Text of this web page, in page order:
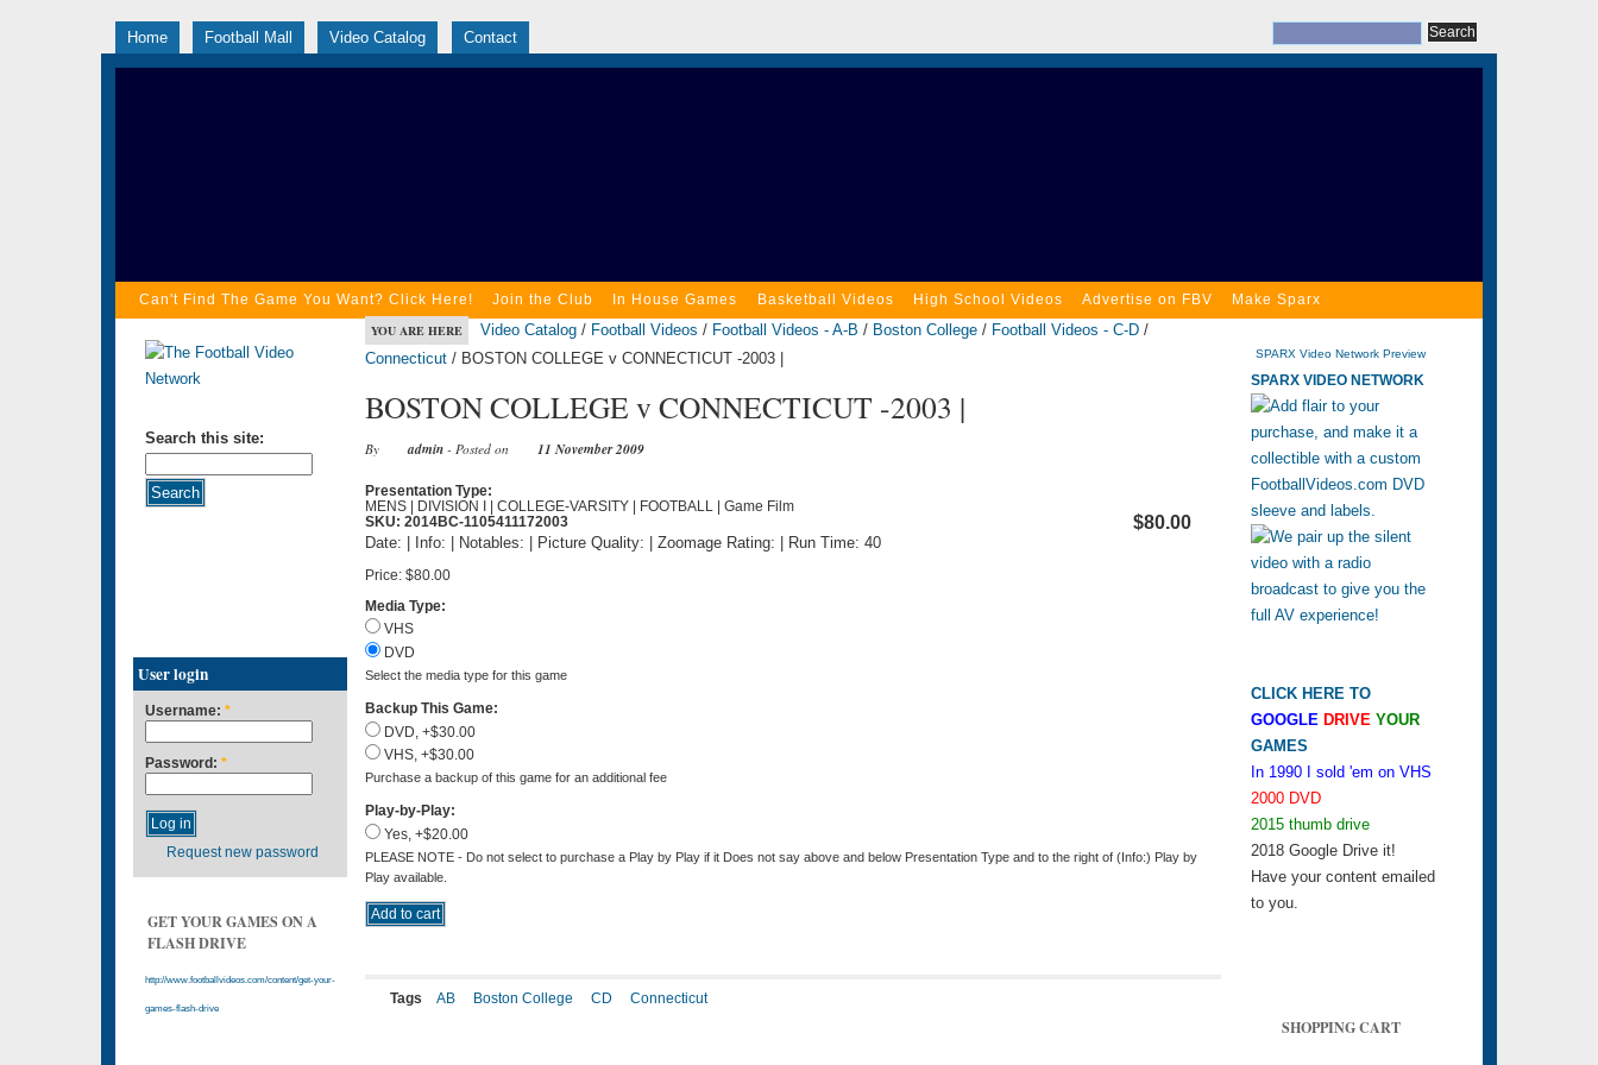
Home Football Mall Video Catalog Contact
Can't Find The Game You Want? Click Here! Join the Club In House Games Basketball Videos High School Videos Advertise on FBV Make Sparx
Search this site:
User login
Username: *
Password: *
Request new password
GET YOUR GAMES ON A
FLASH DRIVE
http://www.footballvideos.com/content/get-your-
games-flash-drive
YOU ARE HERE Video Catalog / Football Videos / Football Videos - A-B / Boston College / Football Videos - C-D /
Connecticut / BOSTON COLLEGE v CONNECTICUT -2003 |
BOSTON COLLEGE v CONNECTICUT -2003 |
By admin - Posted on 11 November 2009
Presentation Type:
MENS | DIVISION I | COLLEGE-VARSITY | FOOTBALL | Game Film
$80.00
SKU: 2014BC-1105411172003
Date: | Info: | Notables: | Picture Quality: | Zoomage Rating: | Run Time: 40
Price: $80.00
Media Type:
VHS
DVD
Select the media type for this game
Backup This Game:
DVD, +$30.00
VHS, +$30.00
Purchase a backup of this game for an additional fee
Play-by-Play:
Yes, +$20.00
PLEASE NOTE - Do not select to purchase a Play by Play if it Does not say above and below Presentation Type and to the right of (Info:) Play by
Play available.
Tags AB Boston College CD Connecticut
SPARX Video Network Preview
SPARX VIDEO NETWORK
CLICK HERE TO
GOOGLE DRIVE YOUR
GAMES
In 1990 I sold 'em on VHS
2000 DVD
2015 thumb drive
2018 Google Drive it!
Have your content emailed
to you.
SHOPPING CART